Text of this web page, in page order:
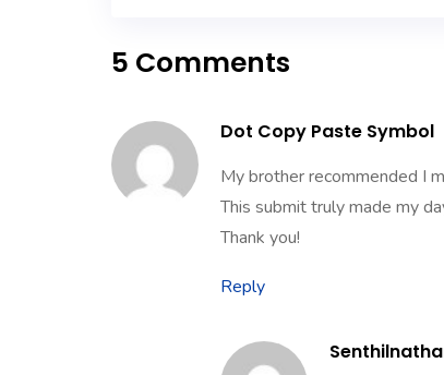
5 Comments
Dot Copy Paste Symbol
My brother recommended I
This submit truly made my
Thank you!
Reply